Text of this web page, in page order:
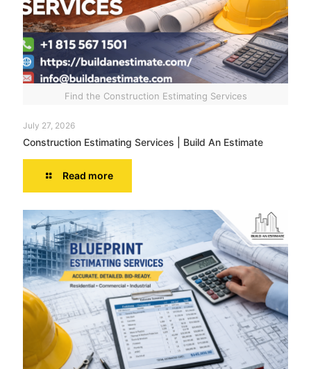
Find the Construction Estimating Services
July 27, 2026
Construction Estimating Services | Build An Estimate
Read more